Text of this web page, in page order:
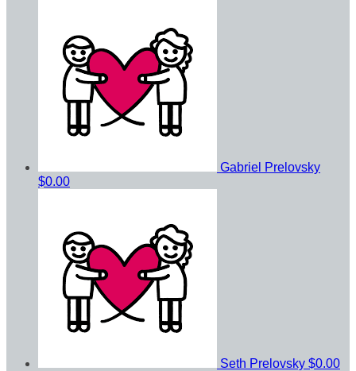
Gabriel Prelovsky
$0.00
Seth Prelovsky $0.00